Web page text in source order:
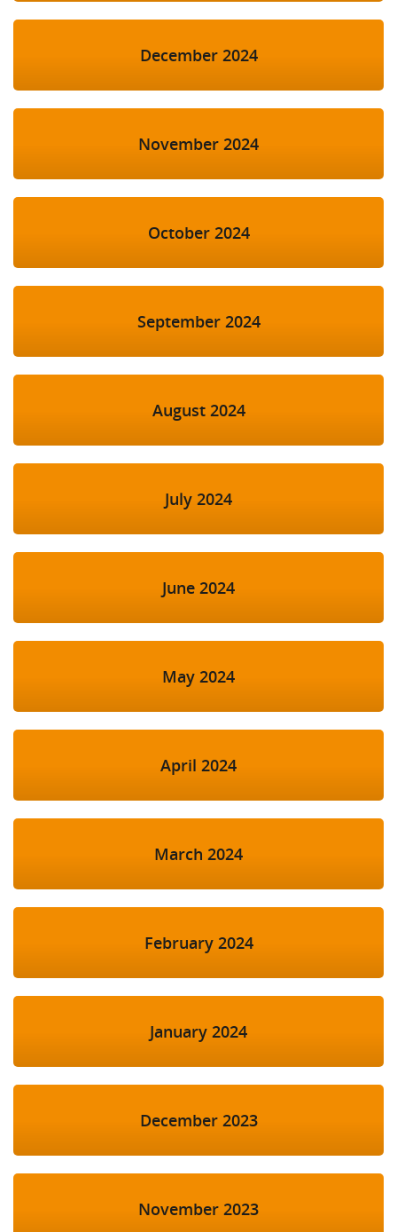
December 2024
November 2024
October 2024
September 2024
August 2024
July 2024
June 2024
May 2024
April 2024
March 2024
February 2024
January 2024
December 2023
November 2023